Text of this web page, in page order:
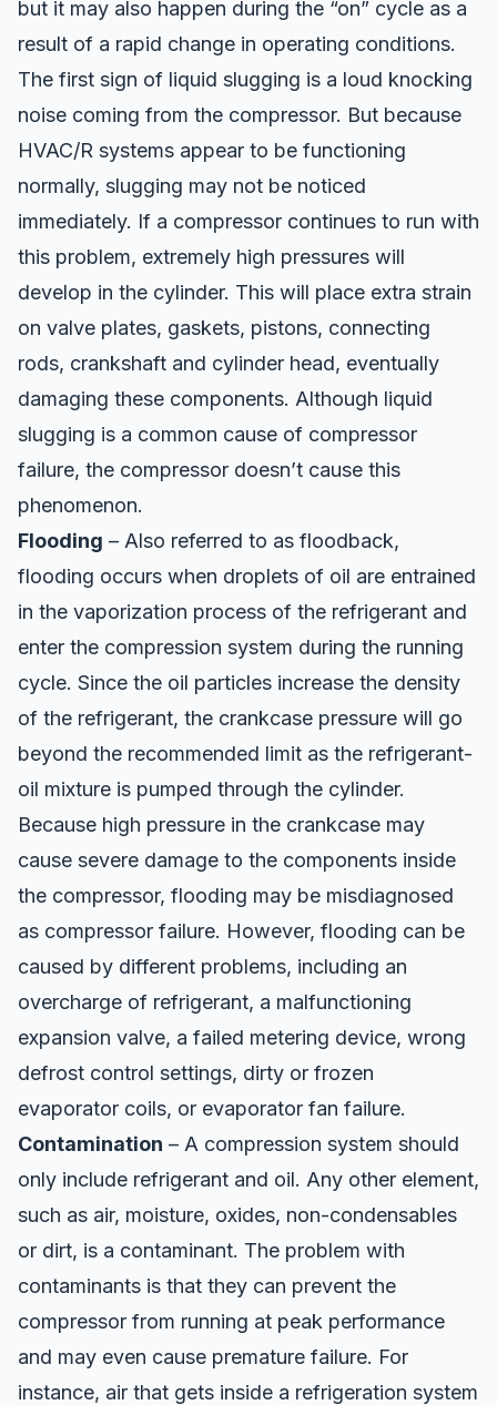
but it may also happen during the “on” cycle as a
result of a rapid change in operating conditions.
The first sign of liquid slugging is a loud knocking
noise coming from the compressor. But because
HVAC/R systems appear to be functioning
normally, slugging may not be noticed
immediately. If a compressor continues to run with
this problem, extremely high pressures will
develop in the cylinder. This will place extra strain
on valve plates, gaskets, pistons, connecting
rods, crankshaft and cylinder head, eventually
damaging these components. Although liquid
slugging is a common cause of compressor
failure, the compressor doesn’t cause this
phenomenon.
Flooding – Also referred to as floodback,
flooding occurs when droplets of oil are entrained
in the vaporization process of the refrigerant and
enter the compression system during the running
cycle. Since the oil particles increase the density
of the refrigerant, the crankcase pressure will go
beyond the recommended limit as the refrigerant-
oil mixture is pumped through the cylinder.
Because high pressure in the crankcase may
cause severe damage to the components inside
the compressor, flooding may be misdiagnosed
as compressor failure. However, flooding can be
caused by different problems, including an
overcharge of refrigerant, a malfunctioning
expansion valve, a failed metering device, wrong
defrost control settings, dirty or frozen
evaporator coils, or evaporator fan failure.
Contamination – A compression system should
only include refrigerant and oil. Any other element,
such as air, moisture, oxides, non-condensables
or dirt, is a contaminant. The problem with
contaminants is that they can prevent the
compressor from running at peak performance
and may even cause premature failure. For
instance, air that gets inside a refrigeration system